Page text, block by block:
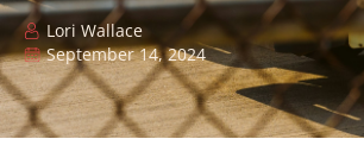
Lori Wallace
September 14, 2024